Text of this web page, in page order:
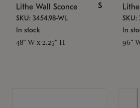
Lithe Wall Sconce $
SKU: 3454.98-WL
In stock
48" W x 2.25" H
SKU:
In
96"